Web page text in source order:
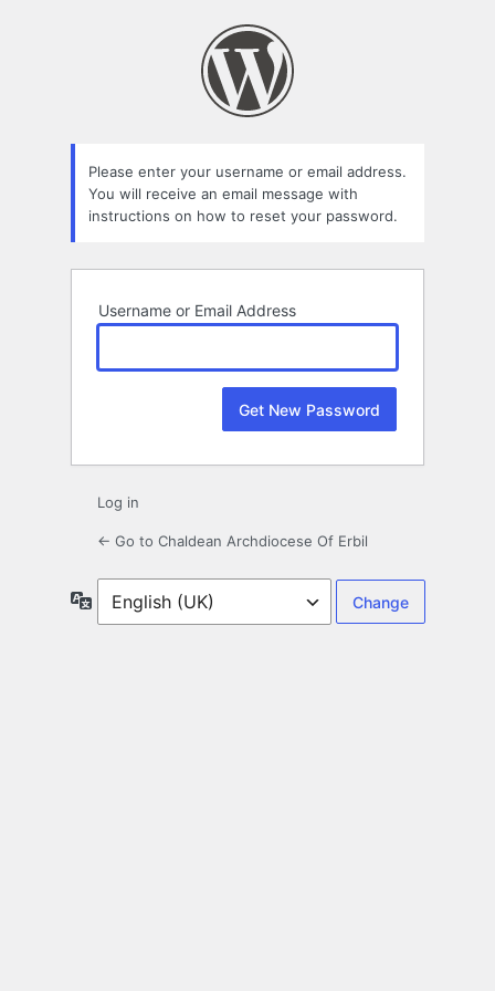
Please enter your username or email address.
You will receive an email message with
instructions on how to reset your password.
Username or Email Address
Log in
← Go to Chaldean Archdiocese Of Erbil
Language